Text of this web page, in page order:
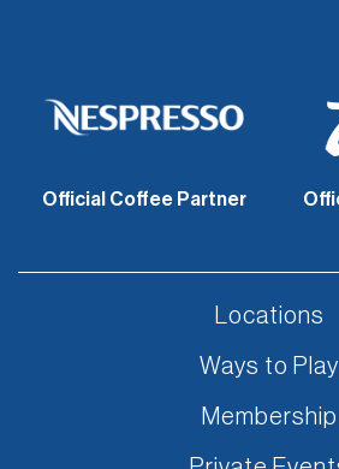
Official Coffee Partner
Locations
Ways to Play
Membership